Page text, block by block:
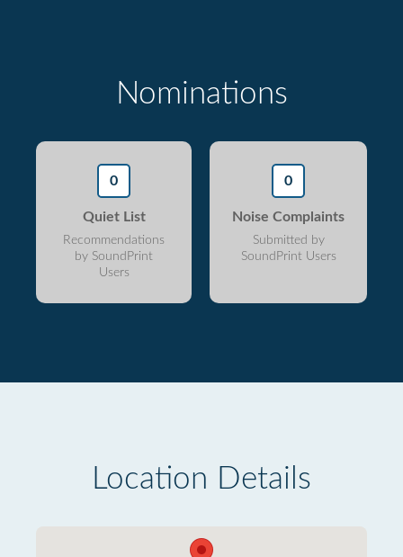
Nominations
0
Quiet List
Recommendations
by SoundPrint
Users
0
Noise Complaints
Submitted by
SoundPrint Users
Location Details